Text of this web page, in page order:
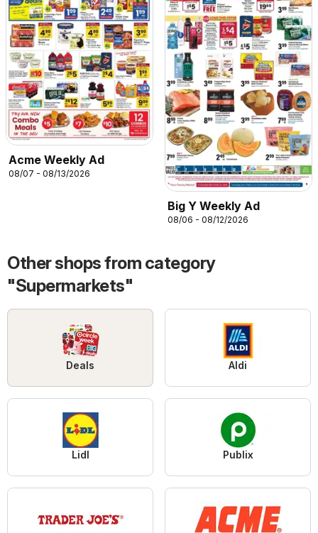
Acme Weekly Ad
08/07 - 08/13/2026
Big Y Weekly Ad
08/06 - 08/12/2026
Other shops from category
"Supermarkets"
Deals Aldi
Lidl Publix